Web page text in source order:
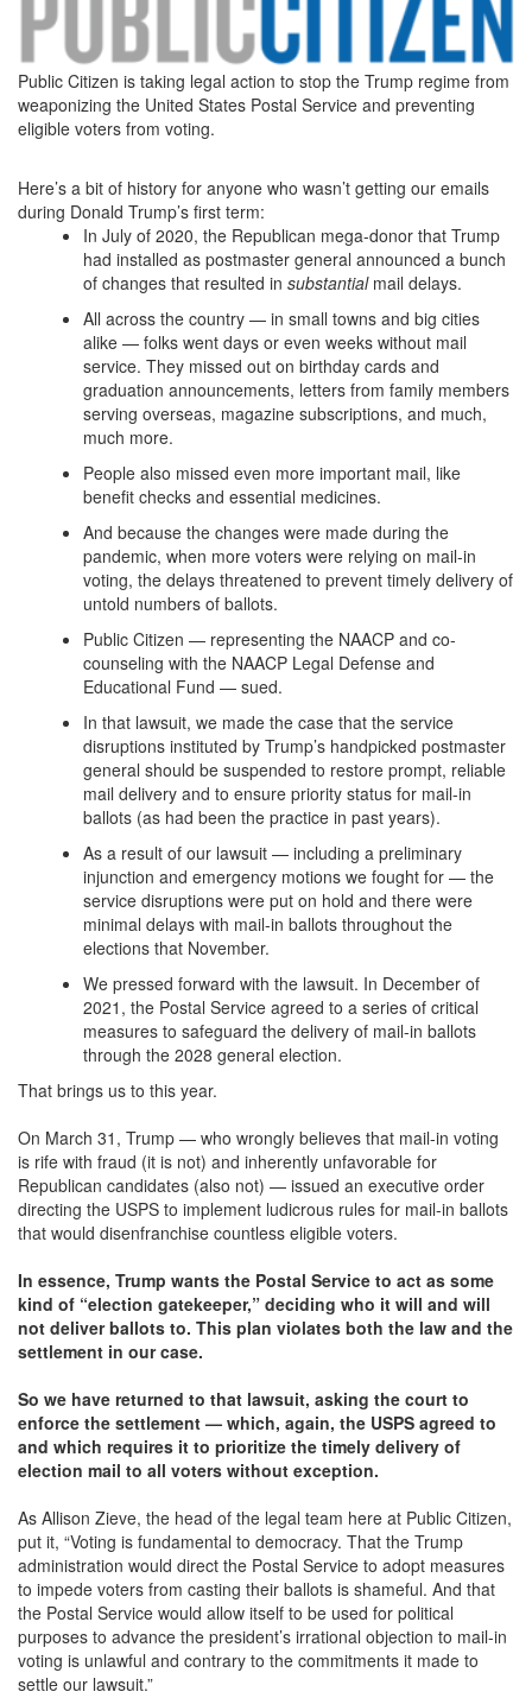
Public Citizen is taking legal action to stop the Trump regime from
weaponizing the United States Postal Service and preventing
eligible voters from voting.
Here’s a bit of history for anyone who wasn’t getting our emails
during Donald Trump’s first term:
In July of 2020, the Republican mega-donor that Trump
had installed as postmaster general announced a bunch
of changes that resulted in substantialmail delays.
All across the country — in small towns and big cities
alike — folks went days or even weeks without mail
service. They missed out on birthday cards and
graduation announcements, letters from family members
serving overseas, magazine subscriptions, and much,
much more.
People also missed even more important mail, like
benefit checks and essential medicines.
And because the changes were made during the
pandemic, when more voters were relying on mail-in
voting, the delays threatened to prevent timely delivery of
untold numbers of ballots.
Public Citizen — representing the NAACP and co-
counseling with the NAACP Legal Defense and
Educational Fund — sued.
In that lawsuit, we made the case that the service
disruptions instituted by Trump’s handpicked postmaster
general should be suspended to restore prompt, reliable
mail delivery and to ensure priority status for mail-in
ballots (as had been the practice in past years).
As a result of our lawsuit — including a preliminary
injunction and emergency motions we fought for — the
service disruptions were put on hold and there were
minimal delays with mail-in ballots throughout the
elections that November.
We pressed forward with the lawsuit. In December of
2021, the Postal Service agreed to a series of critical
measures to safeguard the delivery of mail-in ballots
through the 2028 general election.
That brings us to this year.
On March 31, Trump — who wrongly believes that mail-in voting
is rife with fraud (it is not) and inherently unfavorable for
Republican candidates (also not) — issued an executive order
directing the USPS to implement ludicrous rules for mail-in ballots
that would disenfranchise countless eligible voters.
In essence, Trump wants the Postal Service to act as some
kind of “election gatekeeper,” deciding who it will and will
not deliver ballots to. This plan violates both the law and the
settlement in our case.
So we have returned to that lawsuit, asking the court to
enforce the settlement — which, again, the USPS agreed to
and which requires it to prioritize the timely delivery of
election mail to all voters without exception.
As Allison Zieve, the head of the legal team here at Public Citizen,
put it, “Voting is fundamental to democracy. That the Trump
administration would direct the Postal Service to adopt measures
to impede voters from casting their ballots is shameful. And that
the Postal Service would allow itself to be used for political
purposes to advance the president’s irrational objection to mail-in
voting is unlawful and contrary to the commitments it made to
settle our lawsuit.”